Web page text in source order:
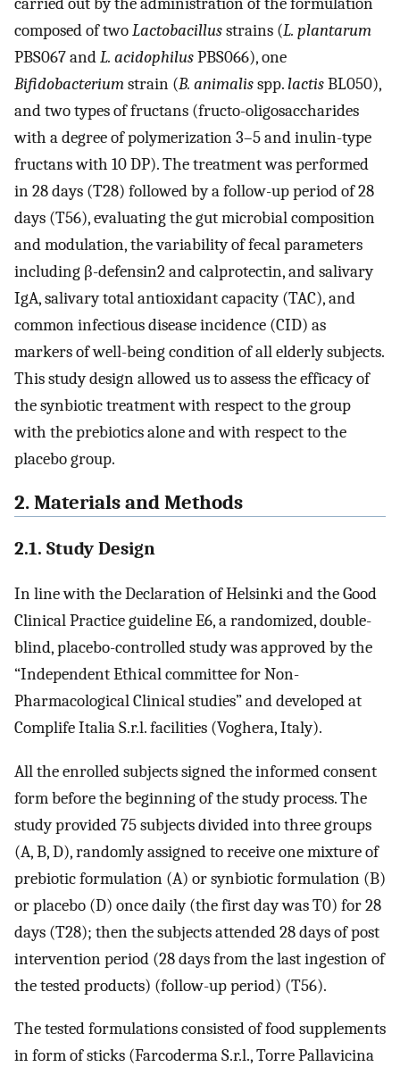
composed of twoLactobacillusstrains (L. plantarum
PBS067 andL. acidophilusPBS066), one
Bifidobacteriumstrain (B. animalisspp. lactisBL050),
and two types of fructans (fructo-oligosaccharides
with a degree of polymerization 3–5 and inulin-type
fructans with 10 DP). The treatment was performed
in 28 days (T28) followed by a follow-up period of 28
days (T56), evaluating the gut microbial composition
and modulation, the variability of fecal parameters
including β-defensin2 and calprotectin, and salivary
IgA, salivary total antioxidant capacity (TAC), and
common infectious disease incidence (CID) as
markers of well-being condition of all elderly subjects.
This study design allowed us to assess the efficacy of
the synbiotic treatment with respect to the group
with the prebiotics alone and with respect to the
placebo group.
2. Materials and Methods
2.1. Study Design
In line with the Declaration of Helsinki and the Good
Clinical Practice guideline E6, a randomized, double-
blind, placebo-controlled study was approved by the
“Independent Ethical committee for Non-
Pharmacological Clinical studies” and developed at
Complife Italia S.r.l. facilities (Voghera, Italy).
All the enrolled subjects signed the informed consent
form before the beginning of the study process. The
study provided 75 subjects divided into three groups
(A, B, D), randomly assigned to receive one mixture of
prebiotic formulation (A) or synbiotic formulation (B)
or placebo (D) once daily (the first day was T0) for 28
days (T28); then the subjects attended 28 days of post
intervention period (28 days from the last ingestion of
the tested products) (follow-up period) (T56).
The tested formulations consisted of food supplements
in form of sticks (Farcoderma S.r.l., Torre Pallavicina